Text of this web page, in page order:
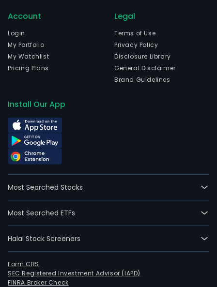
Account
Login
My Portfolio
My Watchlist
Pricing Plans
Legal
Terms of Use
Privacy Policy
Disclosure Library
General Disclaimer
Brand Guidelines
Install Our App
Most Searched Stocks
Most Searched ETFs
Halal Stock Screeners
Form CRS
SEC Registered Investment Advisor (IAPD)
FINRA Broker Check